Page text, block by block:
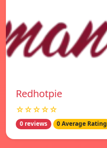
Redhotpie
☆☆☆☆☆
0 reviews 0 Average Rating